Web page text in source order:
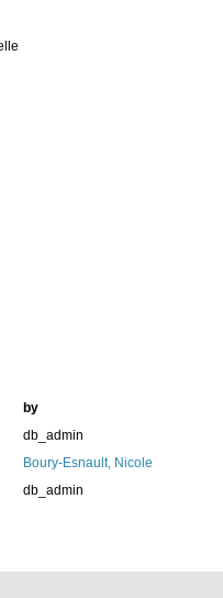
by
db_admin
Boury-Esnault, Nicole
db_admin